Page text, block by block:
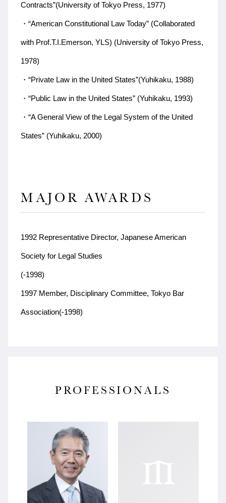
Contracts”(University of Tokyo Press, 1977)
・“American Constitutional Law Today” (Collaborated
with Prof.T.I.Emerson, YLS) (University of Tokyo Press,
1978)
・“Private Law in the United States”(Yuhikaku, 1988)
・“Public Law in the United States” (Yuhikaku, 1993)
・“A General View of the Legal System of the United
States” (Yuhikaku, 2000)
MAJOR AWARDS
1992 Representative Director, Japanese American
Society for Legal Studies
(-1998)
1997 Member, Disciplinary Committee, Tokyo Bar
Association(-1998)
PROFESSIONALS